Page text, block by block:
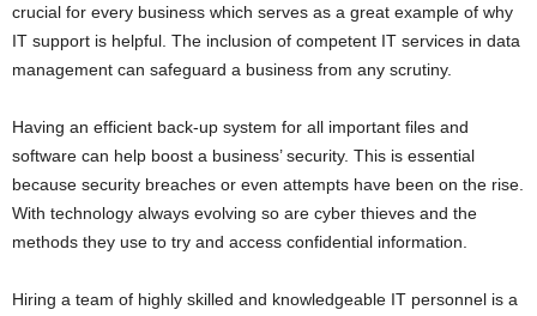
crucial for every business which serves as a great example of why
IT support is helpful. The inclusion of competent IT services in data
management can safeguard a business from any scrutiny.
Having an efficient back-up system for all important files and
software can help boost a business’ security. This is essential
because security breaches or even attempts have been on the rise.
With technology always evolving so are cyber thieves and the
methods they use to try and access confidential information.
Hiring a team of highly skilled and knowledgeable IT personnel is a